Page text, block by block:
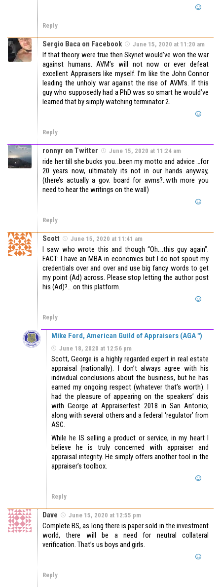
Reply
Sergio Baca on Facebook June 15, 2020 at 11:20 am
If that theory were true then Skynet would’ve won the war
against humans. AVM’s will not now or ever defeat
excellent Appraisers like myself. I’m like the John Connor
leading the unholy war against the rise of AVM’s. If this
guy who supposedly had a PhD was so smart he would’ve
learned that by simply watching terminator 2.
Reply
ronnyr on Twitter June 15, 2020 at 11:24 am
ride her till she bucks you…been my motto and advice …for
20 years now, ultimately its not in our hands anyway,
(there’s actually a gov. board for avms?..wth more you
need to hear the writings on the wall)
Reply
Scott June 15, 2020 at 11:41 am
I saw who wrote this and though “Oh….this guy again”.
FACT: I have an MBA in economics but I do not spout my
credentials over and over and use big fancy words to get
my point (Ad) across. Please stop letting the author post
his (Ad)?….on this platform.
Reply
Mike Ford, American Guild of Appraisers (AGA™)
June 18, 2020 at 12:56 pm
Scott, George is a highly regarded expert in real estate
appraisal (nationally). I don’t always agree with his
individual conclusions about the business, but he has
earned my ongoing respect (whatever that’s worth). I
had the pleasure of appearing on the speakers’ dais
with George at Appraiserfest 2018 in San Antonio;
along with several others and a federal ‘regulator’ from
ASC.
While he IS selling a product or service, in my heart I
believe he is truly concerned with appraiser and
appraisal integrity. He simply offers another tool in the
appraiser’s toolbox.
Reply
Dave June 15, 2020 at 12:55 pm
Complete BS, as long there is paper sold in the investment
world, there will be a need for neutral collateral
verification. That’s us boys and girls.
Reply